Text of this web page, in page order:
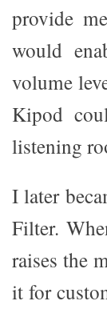
provide
would
volume
Kipod
listening
I later
Filter.
raises the
it for